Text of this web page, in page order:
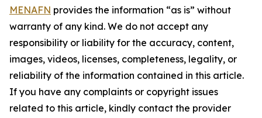
MENAFN provides the information “as is” without
warranty of any kind. We do not accept any
responsibility or liability for the accuracy, content,
images, videos, licenses, completeness, legality, or
reliability of the information contained in this article.
If you have any complaints or copyright issues
related to this article, kindly contact the provider